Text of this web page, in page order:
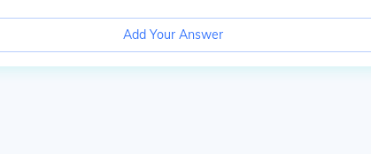
Add Your Answer